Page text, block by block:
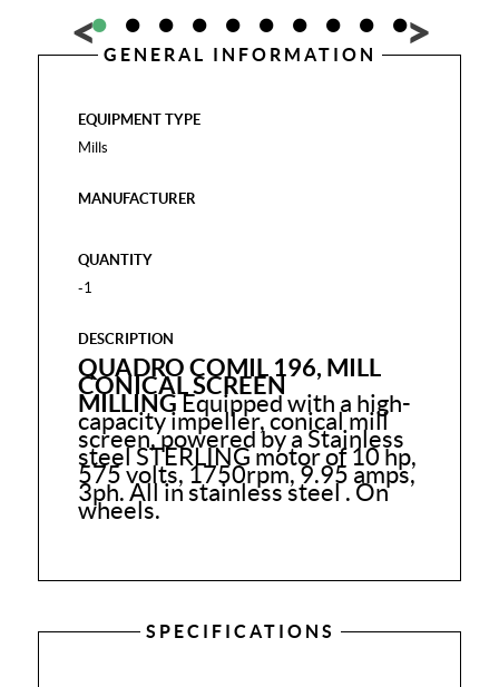
GENERAL INFORMATION
EQUIPMENT TYPE
Mills
MANUFACTURER
QUANTITY
-1
DESCRIPTION
QUADRO COMIL 196, MILL
CONICAL SCREEN
MILLINGEquipped with a high-
capacity impeller, conical mill
screen, powered by a Stainless
steel STERLING motor of 10 hp,
575 volts, 1750rpm, 9.95 amps,
3ph.All in stainless steel . On
wheels.
SPECIFICATIONS